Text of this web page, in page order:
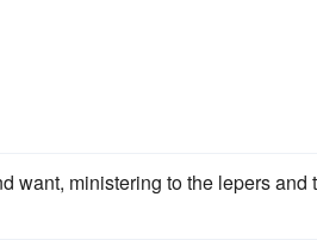
want, ministering to the lepers and